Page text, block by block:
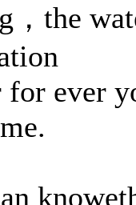
，the
for ever